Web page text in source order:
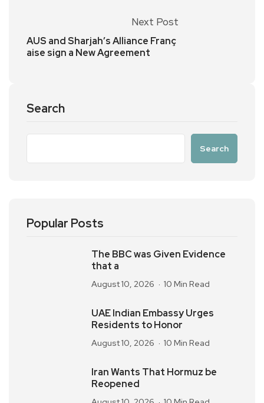
Next Post
AUS and Sharjah’s Alliance Franç
aise sign a New Agreement
Search
Search
Popular Posts
The BBC was Given Evidence
that a
August 10, 2026 10 Min Read
UAE Indian Embassy Urges
Residents to Honor
August 10, 2026 10 Min Read
Iran Wants That Hormuz be
Reopened